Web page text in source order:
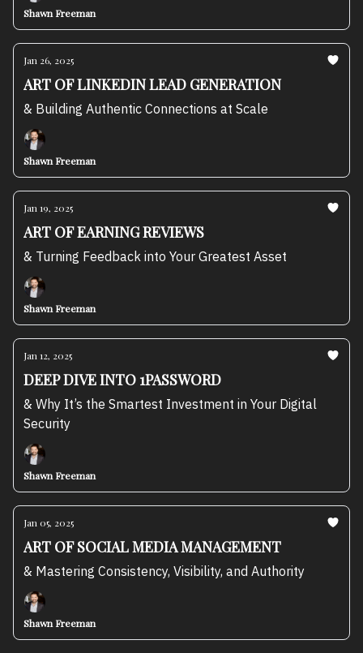
Shawn Freeman
Jan 26, 2025
ART OF LINKEDIN LEAD GENERATION
& Building Authentic Connections at Scale
Shawn Freeman
Jan 19, 2025
ART OF EARNING REVIEWS
& Turning Feedback into Your Greatest Asset
Shawn Freeman
Jan 12, 2025
DEEP DIVE INTO 1PASSWORD
& Why It’s the Smartest Investment in Your Digital
Security
Shawn Freeman
Jan 05, 2025
ART OF SOCIAL MEDIA MANAGEMENT
& Mastering Consistency, Visibility, and Authority
Shawn Freeman